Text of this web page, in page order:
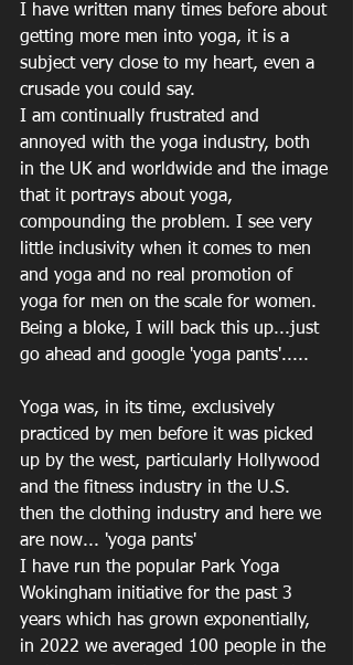
I have written many times before about
getting more men into yoga, it is a
subject very close to my heart, even a
crusade you could say.
I am continually frustrated and
annoyed with the yoga industry, both
in the UK and worldwide and the image
that it portrays about yoga,
compounding the problem. I see very
little inclusivity when it comes to men
and yoga and no real promotion of
yoga for men on the scale for women.
Being a bloke, I will back this up...just
go ahead and google 'yoga pants'.....
Yoga was, in its time, exclusively
practiced by men before it was picked
up by the west, particularly Hollywood
and the fitness industry in the U.S.
then the clothing industry and here we
are now... 'yoga pants'
I have run the popular Park Yoga
Wokingham initiative for the past 3
years which has grown exponentially,
in 2022 we averaged 100 people in the